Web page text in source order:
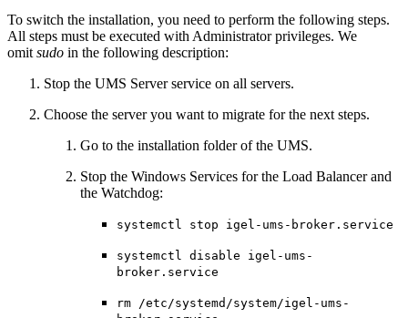
To switch the installation, you need to perform the following steps.
All steps must be executed with Administrator privileges. We
omit sudo in the following description:
Stop the UMS Server service on all servers.
Choose the server you want to migrate for the next steps.
Go to the installation folder of the UMS.
Stop the Windows Services for the Load Balancer and
the Watchdog:
systemctl stop igel-ums-broker.service
systemctl disable igel-ums-
broker.service
rm /etc/systemd/system/igel-ums-